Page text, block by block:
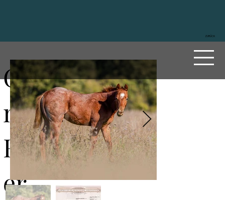
ZURÜCK
Glowi
ng
Roost
er